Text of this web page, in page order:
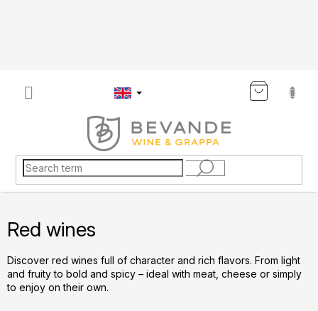
Red wines
Discover red wines full of character and rich flavors. From light
and fruity to bold and spicy – ideal with meat, cheese or simply
to enjoy on their own.